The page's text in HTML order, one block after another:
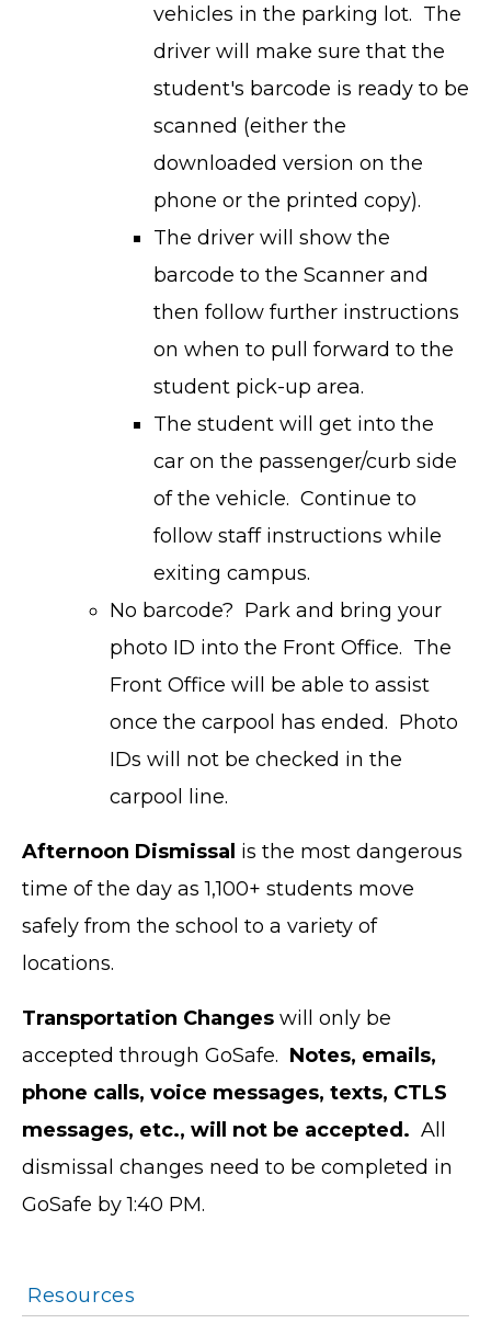
vehicles in the parking lot. The
driver will make sure that the
student's barcode is ready to be
scanned (either the
downloaded version on the
phone or the printed copy).
The driver will show the
barcode to the Scanner and
then follow further instructions
on when to pull forward to the
student pick-up area.
The student will get into the
car on the passenger/curb side
of the vehicle. Continue to
follow staff instructions while
exiting campus.
No barcode? Park and bring your
photo ID into the Front Office. The
Front Office will be able to assist
once the carpool has ended. Photo
IDs will not be checked in the
carpool line.
Afternoon Dismissal is the most dangerous
time of the day as 1,100+ students move
safely from the school to a variety of
locations.
Transportation Changes will only be
accepted through GoSafe. Notes, emails,
phone calls, voice messages, texts, CTLS
messages, etc., will not be accepted. All
dismissal changes need to be completed in
GoSafe by 1:40 PM.
Resources